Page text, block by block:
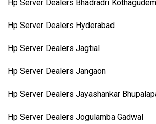
Hp Server Dealers Bhadradri Kothagudem
Hp Server Dealers Hyderabad
Hp Server Dealers Jagtial
Hp Server Dealers Jangaon
Hp Server Dealers Jayashankar
Hp Server Dealers Jogulamba Gadwal